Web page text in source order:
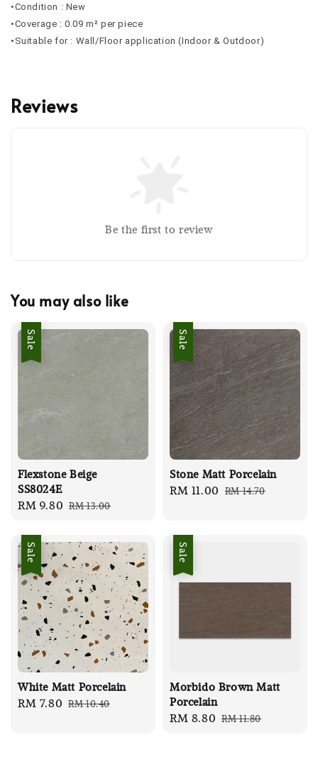
•Condition : New
•Coverage : 0.09 m² per piece
•Suitable for : Wall/Floor application (Indoor & Outdoor)
Reviews
Be the first to review
You may also like
Sale
Flexstone Beige
SS8024E
Sale
RM 9.80 Regular
RM 13.00
Sale
Stone Matt Porcelain
Sale
RM 11.00 Regular
RM 14.70
Sale
White Matt Porcelain
Sale
RM 7.80 Regular
RM 10.40
Sale
Morbido Brown Matt
Porcelain
Sale
RM 8.80 Regular
RM 11.80